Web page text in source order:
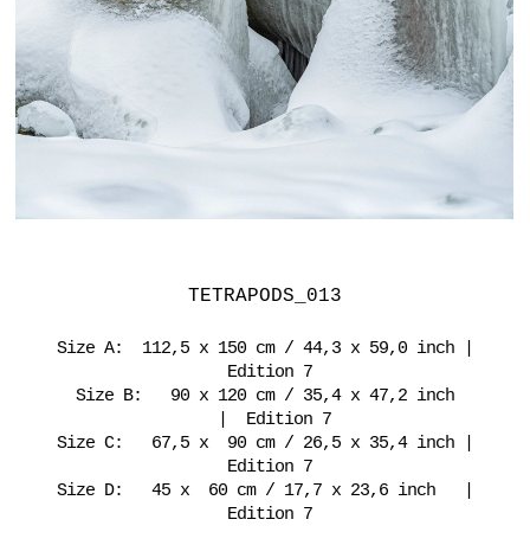
TETRAPODS_013
Size A: 112,5 x 150 cm / 44,3 x 59,0 inch |
Edition 7
Size B: 90 x 120 cm / 35,4 x 47,2 inch
| Edition 7
Size C: 67,5 x 90 cm / 26,5 x 35,4 inch |
Edition 7
Size D: 45 x 60 cm / 17,7 x 23,6 inch |
Edition 7